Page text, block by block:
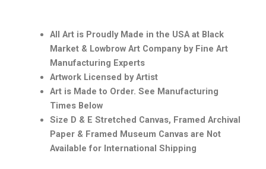
All Art is Proudly Made in the USA at Black
Market & Lowbrow Art Company by Fine Art
Manufacturing Experts
Artwork Licensed by Artist
Art is Made to Order. See Manufacturing
Times Below
Size D & E Stretched Canvas, Framed Archival
Paper & Framed Museum Canvas are Not
Available for International Shipping